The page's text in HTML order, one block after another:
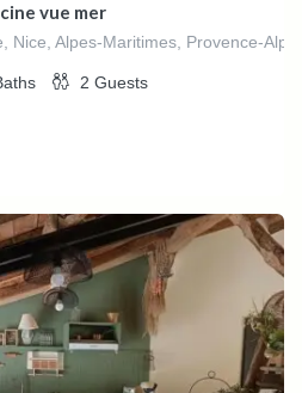
vue mer
Nice, Alpes-Maritimes, Provence-
2 Guests